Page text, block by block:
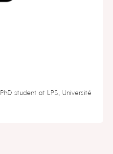
PhD student at LPS, Université